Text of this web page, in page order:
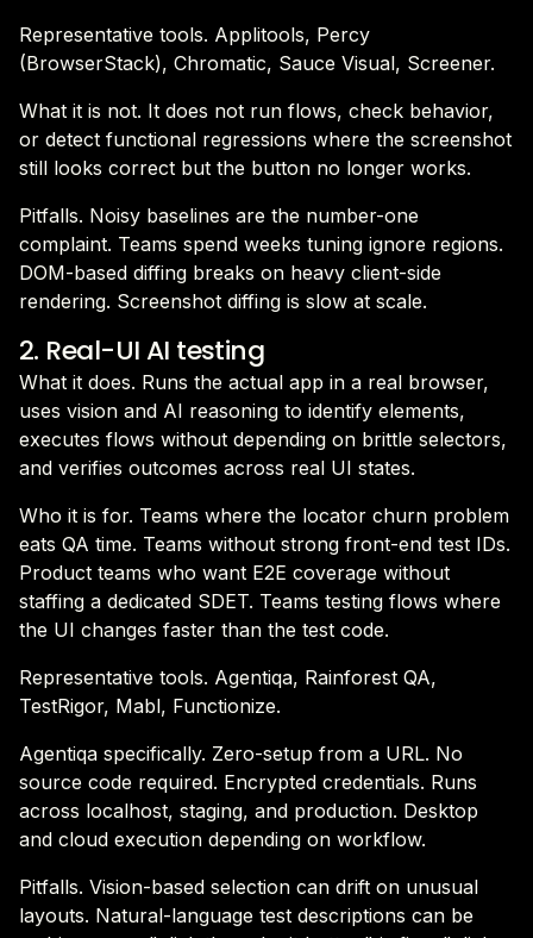
Representative tools. Applitools, Percy
(BrowserStack), Chromatic, Sauce Visual, Screener.
What it is not. It does not run flows, check behavior,
or detect functional regressions where the screenshot
still looks correct but the button no longer works.
Pitfalls. Noisy baselines are the number-one
complaint. Teams spend weeks tuning ignore regions.
DOM-based diffing breaks on heavy client-side
rendering. Screenshot diffing is slow at scale.
2. Real-UI AI testing
What it does. Runs the actual app in a real browser,
uses vision and AI reasoning to identify elements,
executes flows without depending on brittle selectors,
and verifies outcomes across real UI states.
Who it is for. Teams where the locator churn problem
eats QA time. Teams without strong front-end test IDs.
Product teams who want E2E coverage without
staffing a dedicated SDET. Teams testing flows where
the UI changes faster than the test code.
Representative tools. Agentiqa, Rainforest QA,
TestRigor, Mabl, Functionize.
Agentiqa specifically. Zero-setup from a URL. No
source code required. Encrypted credentials. Runs
across localhost, staging, and production. Desktop
and cloud execution depending on workflow.
Pitfalls. Vision-based selection can drift on unusual
layouts. Natural-language test descriptions can be